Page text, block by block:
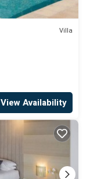
Villa
View Availability